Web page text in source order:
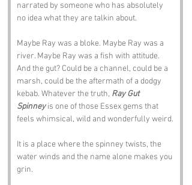
narrated by someone who has absolutely
no idea what they are talkin about.
Maybe Ray was a bloke. Maybe Ray was a
river. Maybe Ray was a fish with attitude.
And the gut? Could be a channel, could be a
marsh, could be the aftermath of a dodgy
kebab. Whatever the truth, Ray Gut
Spinney is one of those Essex gems that
feels whimsical, wild and wonderfully weird.
It is a place where the spinney twists, the
water winds and the name alone makes you
grin.